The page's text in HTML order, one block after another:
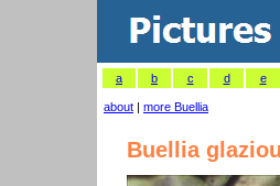
a b c d e
about | more Buellia
Buellia